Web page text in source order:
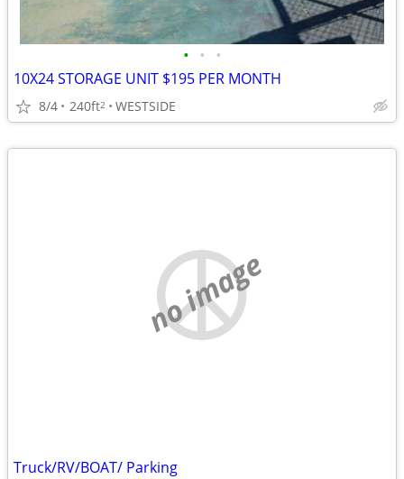
• • •
10X24 STORAGE UNIT $195 PER MONTH
8/4 240ft2 WESTSIDE
no image
Truck/RV/BOAT/ Parking